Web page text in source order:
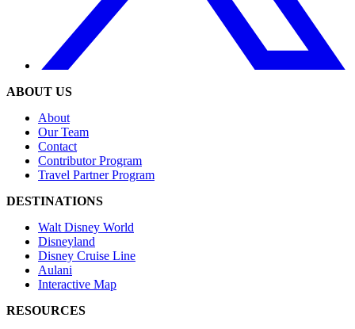
ABOUT US
About
Our Team
Contact
Contributor Program
Travel Partner Program
DESTINATIONS
Walt Disney World
Disneyland
Disney Cruise Line
Aulani
Interactive Map
RESOURCES